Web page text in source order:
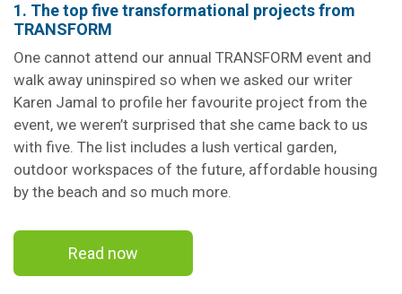
1. The top five transformational projects from
TRANSFORM
One cannot attend our annual TRANSFORM event and
walk away uninspired so when we asked our writer
Karen Jamal to profile her favourite project from the
event, we weren’t surprised that she came back to us
with five. The list includes a lush vertical garden,
outdoor workspaces of the future, affordable housing
by the beach and so much more.
Read now